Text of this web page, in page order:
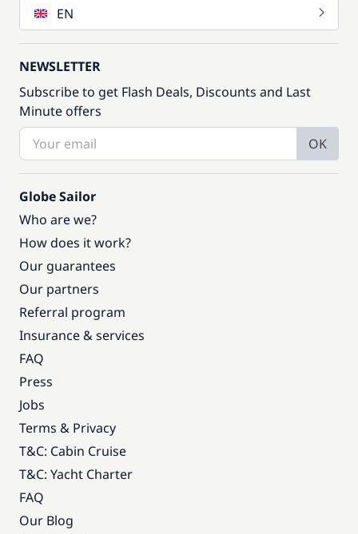
EN
NEWSLETTER
Subscribe to get Flash Deals, Discounts and Last
Minute offers
OK
Globe Sailor
Who are we?
How does it work?
Our guarantees
Our partners
Referral program
Insurance & services
FAQ
Press
Jobs
Terms & Privacy
T&C: Cabin Cruise
T&C: Yacht Charter
FAQ
Our Blog